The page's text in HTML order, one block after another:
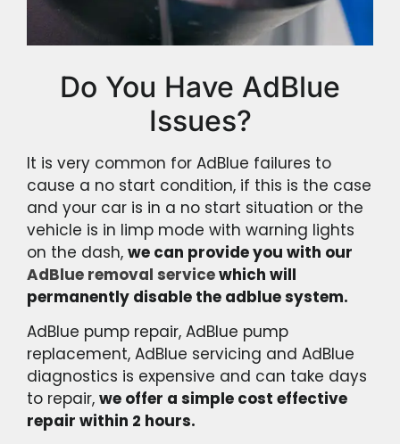
Do You Have AdBlue
Issues?
It is very common for AdBlue failures to
cause a no start condition, if this is the case
and your car is in a no start situation or the
vehicle is in limp mode with warning lights
on the dash, we can provide you with our
AdBlue removal servicewhich will
permanently disable the adblue system.
AdBlue pump repair, AdBlue pump
replacement, AdBlue servicing and AdBlue
diagnostics is expensive and can take days
to repair, we offer a simple cost effective
repair within 2 hours.